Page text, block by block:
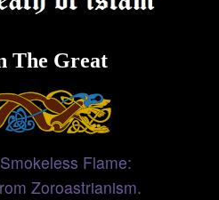
The Great
Flame:
Zoroastrianism.